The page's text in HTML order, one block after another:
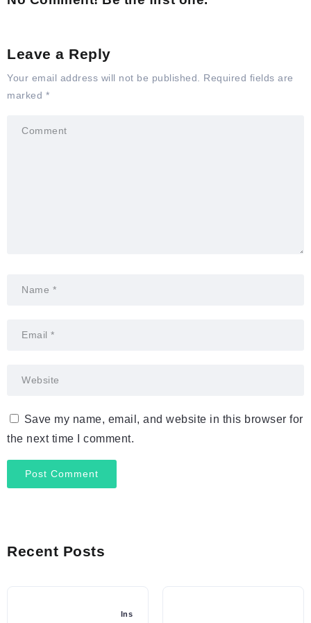
Leave a Reply
Your email address will not be published.
Required fields are
marked *
Save my name, email, and website in this browser for
the next time I comment.
Recent Posts
Ins